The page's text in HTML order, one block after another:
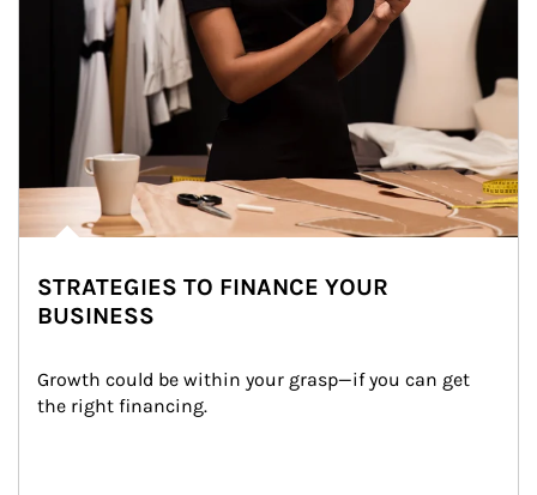
STRATEGIES TO FINANCE YOUR
BUSINESS
Growth could be within your grasp—if you can get
the right financing.